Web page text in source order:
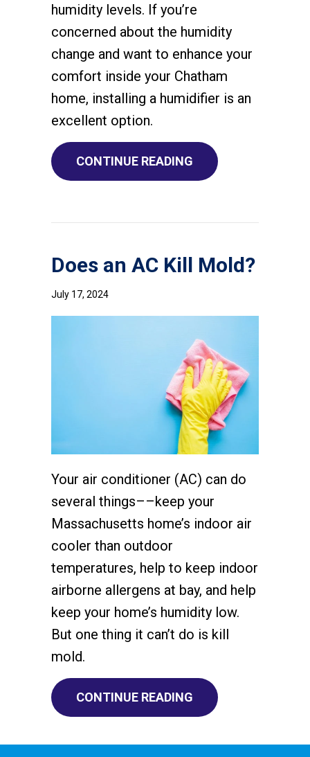
humidity levels. If you’re
concerned about the humidity
change and want to enhance your
comfort inside your Chatham
home, installing a humidifier is an
excellent option.
CONTINUE READING ABOUT WHY DO I
Does an AC Kill Mold?
July 17, 2024
Your air conditioner (AC) can do
several things––keep your
Massachusetts home’s indoor air
cooler than outdoor
temperatures, help to keep indoor
airborne allergens at bay, and help
keep your home’s humidity low.
But one thing it can’t do is kill
mold.
CONTINUE READING ABOUT DOES AN